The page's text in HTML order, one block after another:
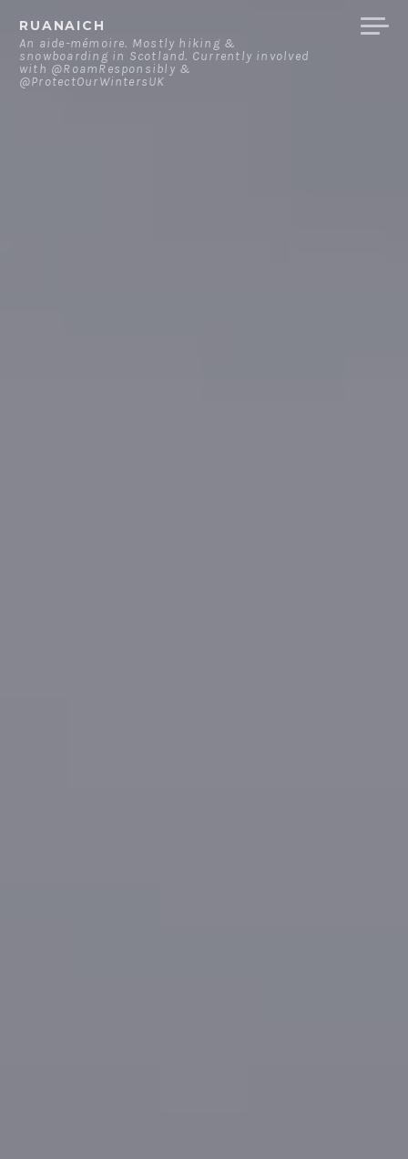
content
RUANAICH
An aide-mémoire. Mostly hiking &
snowboarding in Scotland. Currently involved
with @RoamResponsibly &
@ProtectOurWintersUK